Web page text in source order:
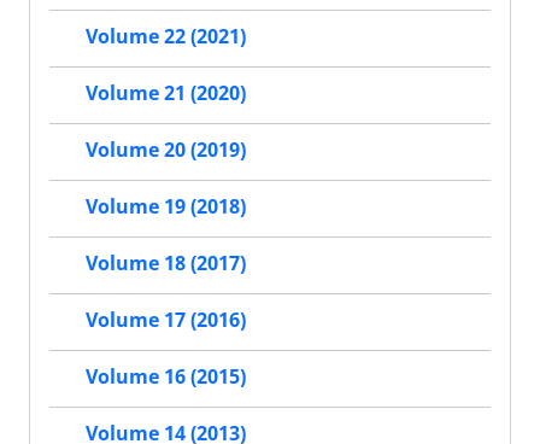
Volume 22 (2021)
Volume 21 (2020)
Volume 20 (2019)
Volume 19 (2018)
Volume 18 (2017)
Volume 17 (2016)
Volume 16 (2015)
Volume 14 (2013)